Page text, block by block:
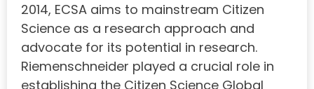
2014, ECSA aims to mainstream Citizen
Science as a research approach and
advocate for its potential in research.
Riemenschneider played a crucial role in
establishing the Citizen Science Global